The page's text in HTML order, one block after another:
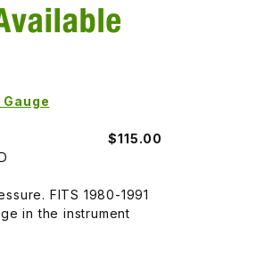
Gauge
$115.00
FITS 1980-1991
in the instrument